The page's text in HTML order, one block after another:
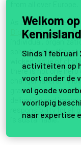
As Jeffrey Walker
Biggest Problems
individual,
solve the significant
wicked issue of
there is not one
changemakers,
grand vision but are
delivering and
responsibility for all
is sustainable.
Welkom
Sinds 1
activiteiten op
voort onder de
vol goede
voorlopig
naar expertise